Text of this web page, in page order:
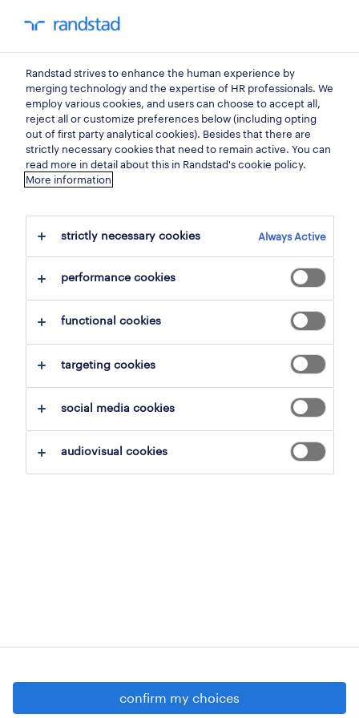
welkom terug op je my
randstad
e-mail
wachtwoord wachtwoord vergeten
onthoud mij
Randstad strives to enhance the human experience by
merging technology and the expertise of HR professionals. We
employ various cookies, and users can choose to accept all,
reject all or customize preferences below (including opting
out of first party analytical cookies). Besides that there are
strictly necessary cookies that need to remain active. You can
read more in detail about this in Randstad's cookie policy.
More information
strictly necessary cookies Always Active
performance cookies
functional cookies
targeting cookies
social media cookies
audiovisual cookies
confirm my choices